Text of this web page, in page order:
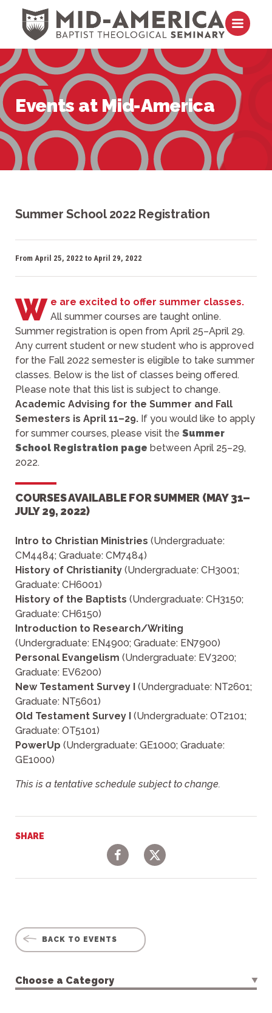
Skip to content
Open
Events at Mid-America
BACK TO EVENTS
Choose a Category
Summer School 2022 Registration
From April 25, 2022 to April 29, 2022
W e are excited to offer summer classes.
All summer courses are taught online.
Summer registration is open from April 25–April 29.
Any current student or new student who is approved
for the Fall 2022 semester is eligible to take summer
classes. Below is the list of classes being offered.
Please note that this list is subject to change.
Academic Advising for the Summer and Fall
Semesters is April 11–29. If you would like to apply
for summer courses, please visit the Summer
School Registration page between April 25–29,
2022.
COURSES AVAILABLE FOR SUMMER (MAY 31–
JULY 29, 2022)
Intro to Christian Ministries (Undergraduate:
CM4484; Graduate: CM7484)
History of Christianity (Undergraduate: CH3001;
Graduate: CH6001)
History of the Baptists (Undergraduate: CH3150;
Graduate: CH6150)
Introduction to Research/Writing
(Undergraduate: EN4900; Graduate: EN7900)
Personal Evangelism (Undergraduate: EV3200;
Graduate: EV6200)
New Testament Survey I (Undergraduate: NT2601;
Graduate: NT5601)
Old Testament Survey I
(Undergraduate: OT2101;
Graduate: OT5101)
PowerUp (Undergraduate: GE1000; Graduate:
GE1000)
This is a tentative schedule subject to change.
SHARE
FacebookTwitter